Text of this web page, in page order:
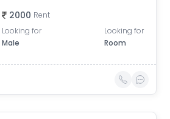
2000 Rent
Looking for
Male
Looking for
Room